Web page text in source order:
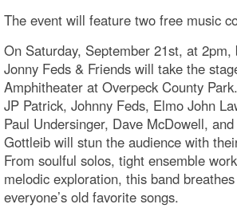
The event will feature two free music
On Saturday, September 21st, at 2pm,
Jonny Feds & Friends will take the
Amphitheater at Overpeck County
JP Patrick, Johnny Feds, Elmo John
Paul Undersinger, Dave McDowell,
Gottleib will stun the audience with
From soulful solos, tight ensemble
melodic exploration, this band
everyone’s old favorite songs.